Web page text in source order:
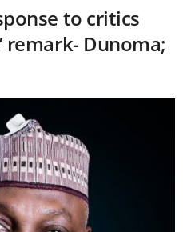
to critics
remark- Dunoma;